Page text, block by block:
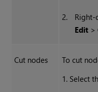
2.
Right-
Edit >
Cut nodes
To cut
1. Select